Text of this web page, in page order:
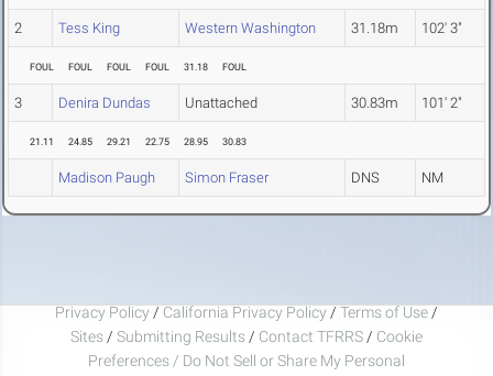
2 Tess King Western Washington 31.18m 102' 3"
FOUL FOUL FOUL FOUL 31.18 FOUL
3 Denira Dundas Unattached 30.83m 101' 2"
21.11 24.85 29.21 22.75 28.95 30.83
Madison Paugh Simon Fraser DNS NM
Privacy Policy / California Privacy Policy / Terms of Use /
Sites / Submitting Results / Contact TFRRS / Cookie
Preferences / Do Not Sell or Share My Personal